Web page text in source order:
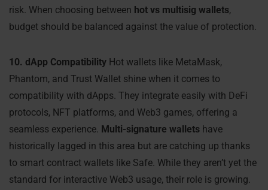
risk. When choosing between hot vs multisig wallets,
budget should be balanced against the value of protection.
10. dApp Compatibility Hot wallets like MetaMask,
Phantom, and Trust Wallet shine when it comes to
compatibility with dApps. They integrate easily with DeFi
protocols, NFT platforms, and Web3 games, offering a
seamless experience. Multi-signature wallets have
historically lagged in this area but are catching up thanks
to smart contract wallets like Safe. While they aren’t yet the
standard for interactive Web3 usage, their role is growing.